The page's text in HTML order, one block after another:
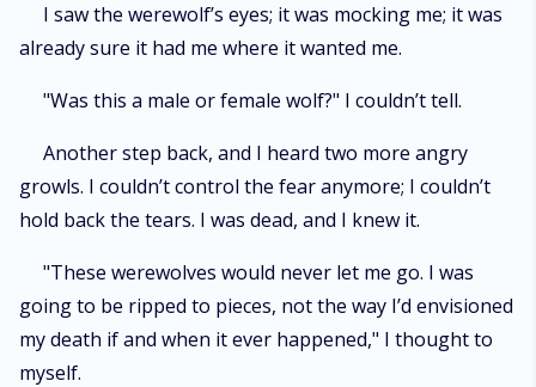
I saw the werewolf’s eyes; it was mocking me; it was
already sure it had me where it wanted me.
"Was this a male or female wolf?" I couldn’t tell.
Another step back, and I heard two more angry
growls. I couldn’t control the fear anymore; I couldn’t
hold back the tears. I was dead, and I knew it.
"These werewolves would never let me go. I was
going to be ripped to pieces, not the way I’d envisioned
my death if and when it ever happened," I thought to
myself.